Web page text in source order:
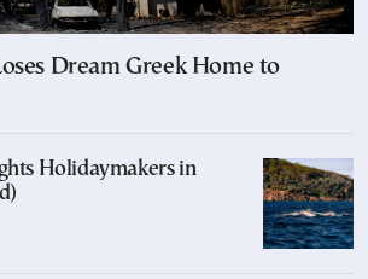
Dream Greek Home to
Holidaymakers in